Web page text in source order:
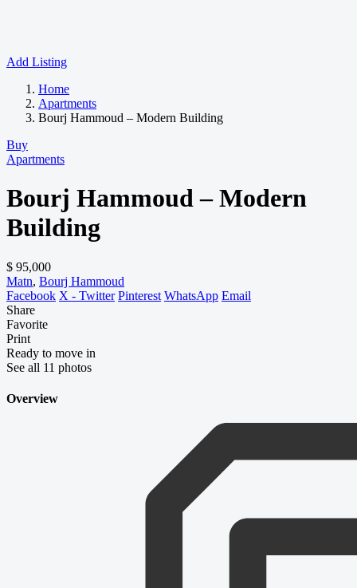
Add Listing
Home
Apartments
Bourj Hammoud – Modern Building
Buy
Apartments
Bourj Hammoud – Modern
Building
$ 95,000
Matn, Bourj Hammoud
Facebook X - Twitter Pinterest WhatsApp Email
Share
Favorite
Print
Ready to move in
See all 11 photos
Overview